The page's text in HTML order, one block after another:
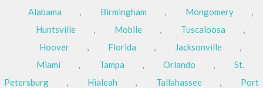
Alabama
, Birmingham , Mongomery
,
Huntsville
, Mobile , Tuscaloosa
,
Hoover
, Florida , Jacksonville
,
Miami
, Tampa , Orlando ,
St.
Petersburg
, Hialeah , Tallahassee ,
Port